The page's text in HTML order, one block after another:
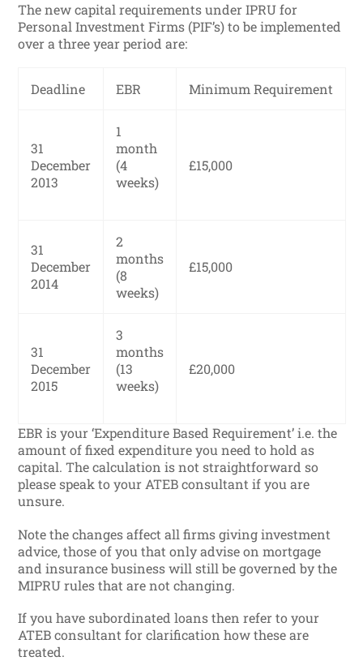
The new capital requirements under IPRU for
Personal Investment Firms (PIF’s) to be implemented
over a three year period are:
Deadline EBR Minimum Requirement
31
December
2013
1
month
(4
weeks)
£15,000
31
December
2014
2
months
(8
weeks)
£15,000
31
December
2015
3
months
(13
weeks)
£20,000
EBR is your ‘Expenditure Based Requirement’ i.e. the
amount of fixed expenditure you need to hold as
capital. The calculation is not straightforward so
please speak to your ATEB consultant if you are
unsure.
Note the changes affect all firms giving investment
advice, those of you that only advise on mortgage
and insurance business will still be governed by the
MIPRU rules that are not changing.
If you have subordinated loans then refer to your
ATEB consultant for clarification how these are
treated.